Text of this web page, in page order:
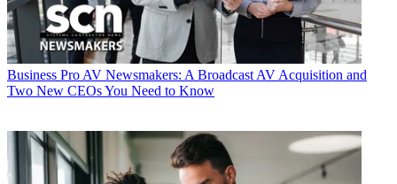
Business Pro AV Newsmakers: A Broadcast AV Acquisition and
Two New CEOs You Need to Know